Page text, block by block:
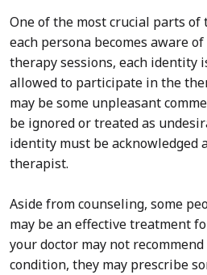
One of the most crucial parts
each persona becomes aware
therapy sessions, each identity
allowed to participate in the
may be some unpleasant
be ignored or treated as
identity must be acknowledged
therapist.
Aside from counseling, some
may be an effective treatment
your doctor may not
condition, they may prescribe